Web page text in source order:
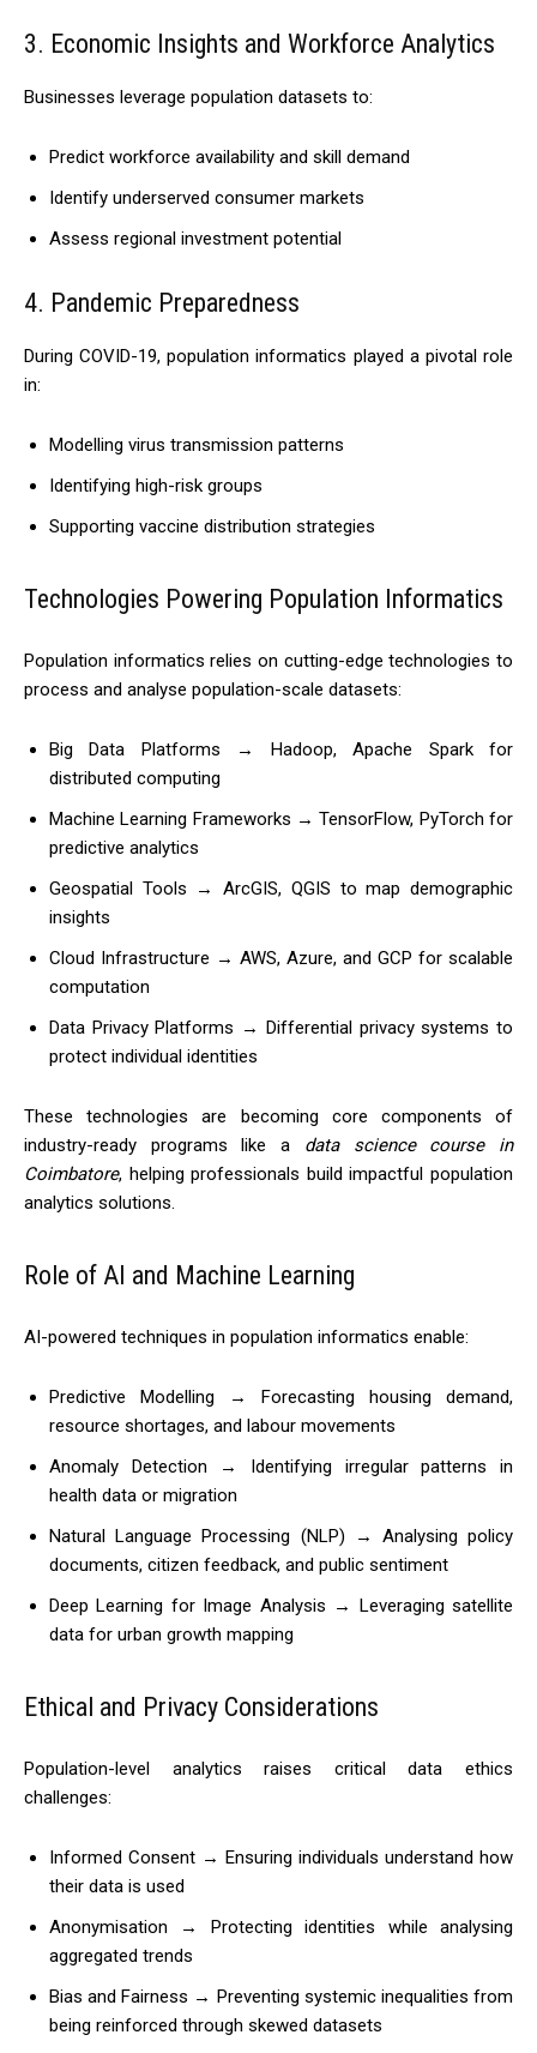
3. Economic Insights and Workforce Analytics
Businesses leverage population datasets to:
Predict workforce availability and skill demand
Identify underserved consumer markets
Assess regional investment potential
4. Pandemic Preparedness
During COVID-19, population informatics played a pivotal role
in:
Modelling virus transmission patterns
Identifying high-risk groups
Supporting vaccine distribution strategies
Technologies Powering Population Informatics
Population informatics relies on cutting-edge technologies to
process and analyse population-scale datasets:
Big Data Platforms → Hadoop, Apache Spark for
distributed computing
Machine Learning Frameworks → TensorFlow, PyTorch for
predictive analytics
Geospatial Tools → ArcGIS, QGIS to map demographic
insights
Cloud Infrastructure → AWS, Azure, and GCP for scalable
computation
Data Privacy Platforms → Differential privacy systems to
protect individual identities
These technologies are becoming core components of
industry-ready programs like a data science course in
Coimbatore, helping professionals build impactful population
analytics solutions.
Role of AI and Machine Learning
AI-powered techniques in population informatics enable:
Predictive Modelling → Forecasting housing demand,
resource shortages, and labour movements
Anomaly Detection → Identifying irregular patterns in
health data or migration
Natural Language Processing (NLP) → Analysing policy
documents, citizen feedback, and public sentiment
Deep Learning for Image Analysis → Leveraging satellite
data for urban growth mapping
Ethical and Privacy Considerations
Population-level analytics raises critical data ethics
challenges:
Informed Consent → Ensuring individuals understand how
their data is used
Anonymisation → Protecting identities while analysing
aggregated trends
Bias and Fairness → Preventing systemic inequalities from
being reinforced through skewed datasets